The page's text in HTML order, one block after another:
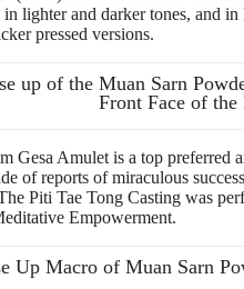
lighter and darker tones, and
pressed versions.
up of the Muan Sarn
Front Face of
Gesa Amulet is a top
of reports of miraculous
Piti Tae Tong Casting was
Empowerment.
Up Macro of Muan Sarn